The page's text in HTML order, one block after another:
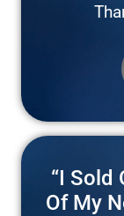
“I Sold
Of My